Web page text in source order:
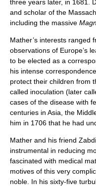
three years later, in 1681.
and scholar of the
including the massive
Mather’s interests ranged
observations of Europe’s
to be elected as a
his intense
protect their children from
called inoculation (later
cases of the disease with
centuries in Asia, the
him in 1706 that he had
Mather and his friend
instrumental in reducing
fascinated with medical
motives of this very
noble. In his sixty-five